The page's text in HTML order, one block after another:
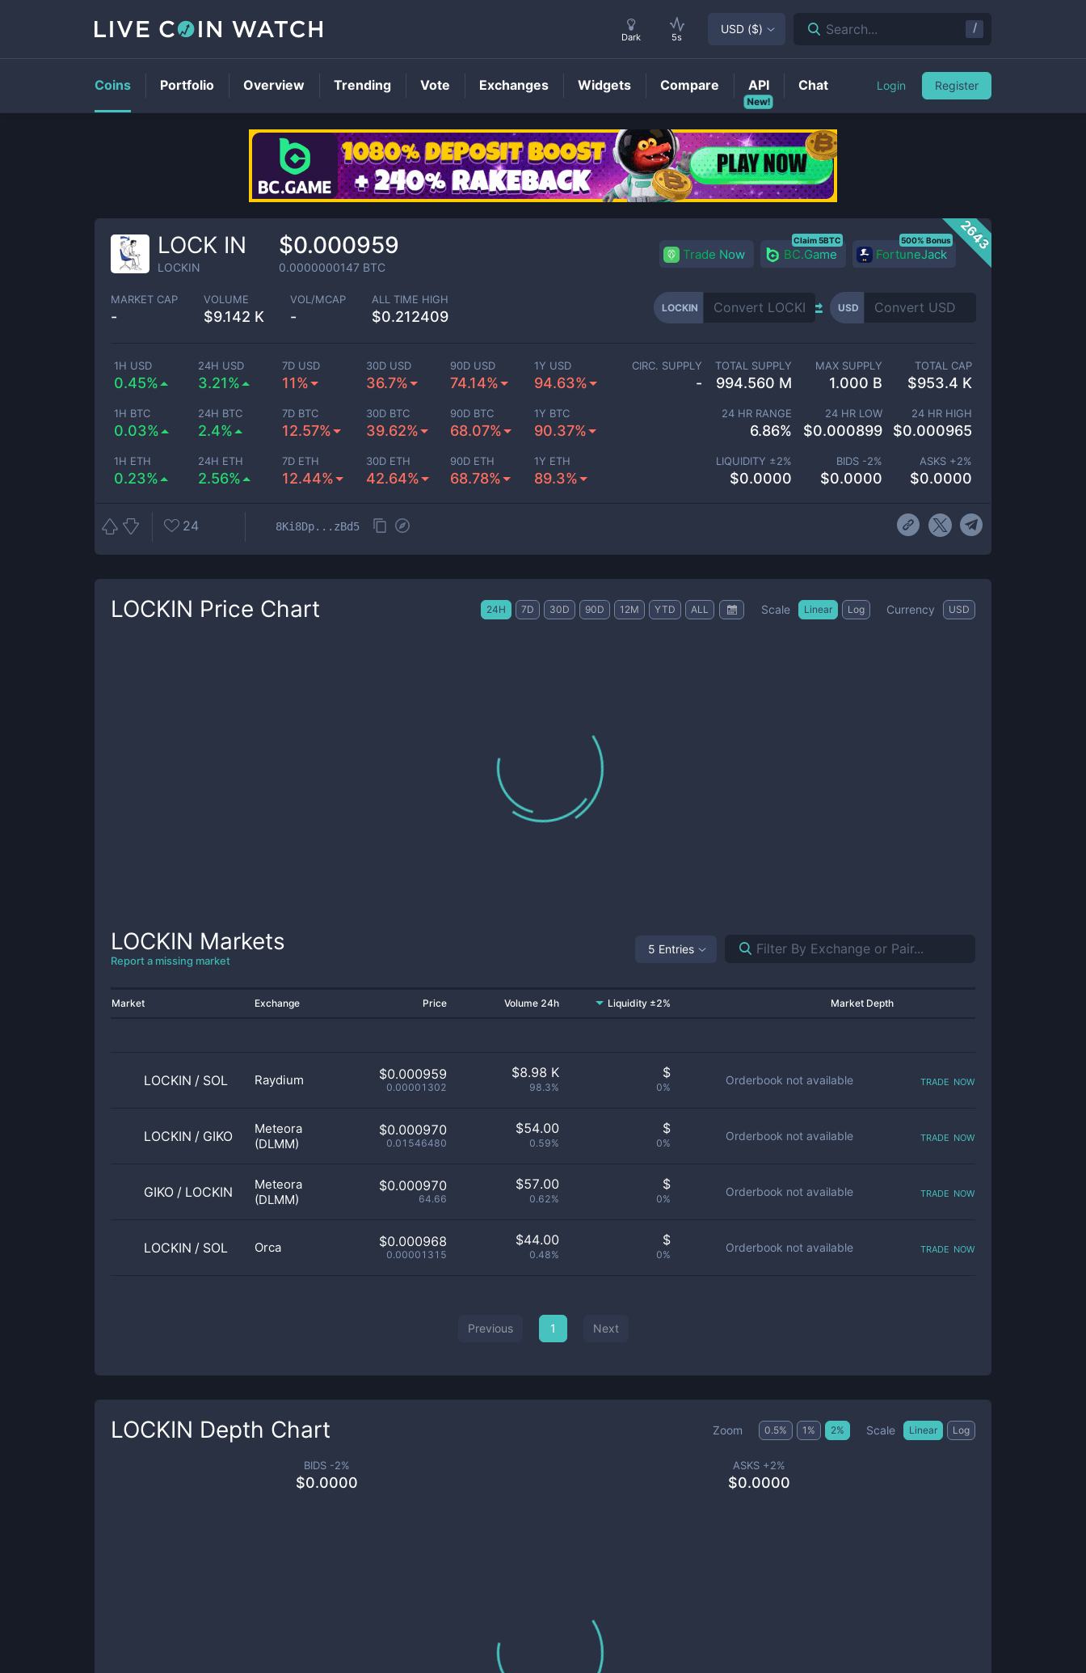
LOCKINPrice
2643
LOCK IN
LOCKIN
$0.000959
0.0000000147 BTC
Trade Now BC.Game
Claim 5BTC
FortuneJack
500% Bonus
MARKET CAP
-
VOLUME
$9.142 K
VOL/MCAP
-
ALL TIME HIGH
$0.212409
LOCKIN USD
1H USD
0.45%
24H USD
3.21%
7D USD
11%
30D USD
36.7%
90D USD
74.14%
1Y USD
94.63%
1H BTC
0.03%
24H BTC
2.4%
7D BTC
12.57%
30D BTC
39.62%
90D BTC
68.07%
1Y BTC
90.37%
1H ETH
0.23%
24H ETH
2.56%
7D ETH
12.44%
30D ETH
42.64%
90D ETH
68.78%
1Y ETH
89.3%
CIRC. SUPPLY
-
TOTAL SUPPLY
994.560 M
MAX SUPPLY
1.000 B
TOTAL CAP
$953.4 K
24 HR RANGE
6.86%
24 HR LOW
$0.000899
24 HR HIGH
$0.000965
LIQUIDITY ±2%
$0.0000
BIDS -2%
$0.0000
ASKS +2%
$0.0000
24 8Ki8Dp...zBd5
LOCKIN Price Chart 24H 7D 30D 90D 12M YTD ALL Scale Linear Log Currency USD
LOCKIN Markets
Report a missing market
5 Entries
Market Exchange Price Volume 24h Liquidity ±2% Market Depth
LOCKIN / SOL Raydium $0.000959
0.00001302
$8.98 K
98.3%
$
0%
Orderbook not available trade now
LOCKIN / GIKO
Meteora
(DLMM)
$0.000970
0.01546480
$54.00
0.59%
$
0%
Orderbook not available trade now
GIKO / LOCKIN
Meteora
(DLMM)
$0.000970
64.66
$57.00
0.62%
$
0%
Orderbook not available trade now
LOCKIN / SOL Orca $0.000968
0.00001315
$44.00
0.48%
$
0%
Orderbook not available trade now
Previous 1 Next
LOCKIN Depth Chart Zoom 0.5% 1 % 2% Scale Linear Log
BIDS -2%
$0.0000
ASKS +2%
$0.0000
Dark 5s
USD ($) Search... /
Coins Portfolio Overview Trending Vote Exchanges Widgets Compare
New!
API Chat Login Register